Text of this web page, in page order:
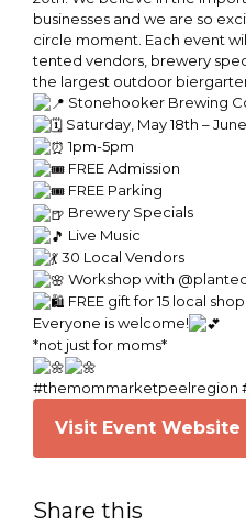
businesses and we are so
circle moment. Each event
tented vendors, brewery
the largest outdoor
Stonehooker Brewing
Saturday, May 18th –
1pm-5pm
FREE Admission
FREE Parking
Brewery Specials
Live Music
30 Local Vendors
Workshop with
FREE gift for 15 local
Everyone is welcome!
*not just for moms*
#themommarketpeelregion
Visit Event Website
Share this